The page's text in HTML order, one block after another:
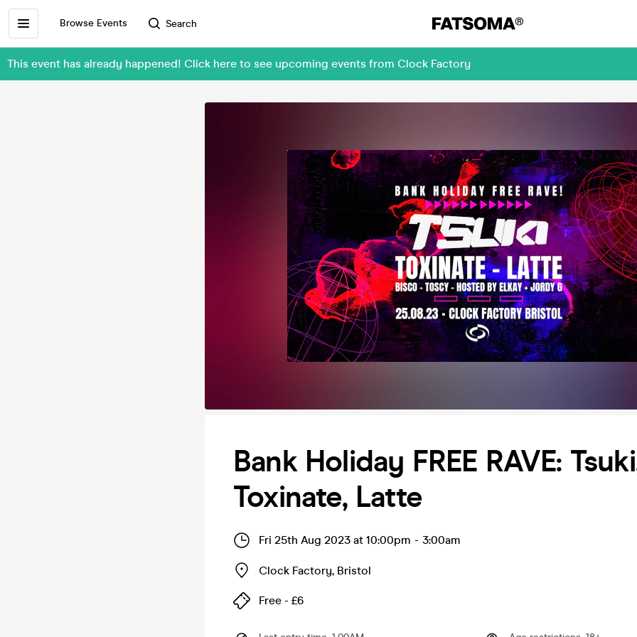
Browse Events Search
This event has already happened! Click here to see upcoming events from Clock Factory
Bank Holiday FREE RAVE:
Toxinate, Latte
Fri 25th Aug 2023 at 10:00pm - 3:00am
Clock Factory, Bristol
Free - £6